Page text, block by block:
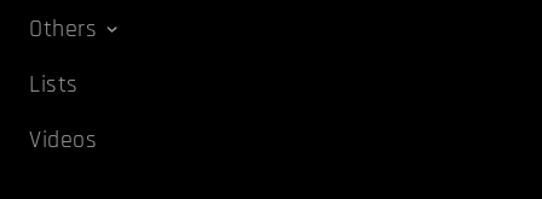
Others
Lists
Videos